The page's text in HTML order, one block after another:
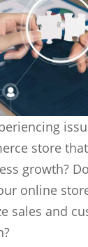
store
growth?
online
sales and